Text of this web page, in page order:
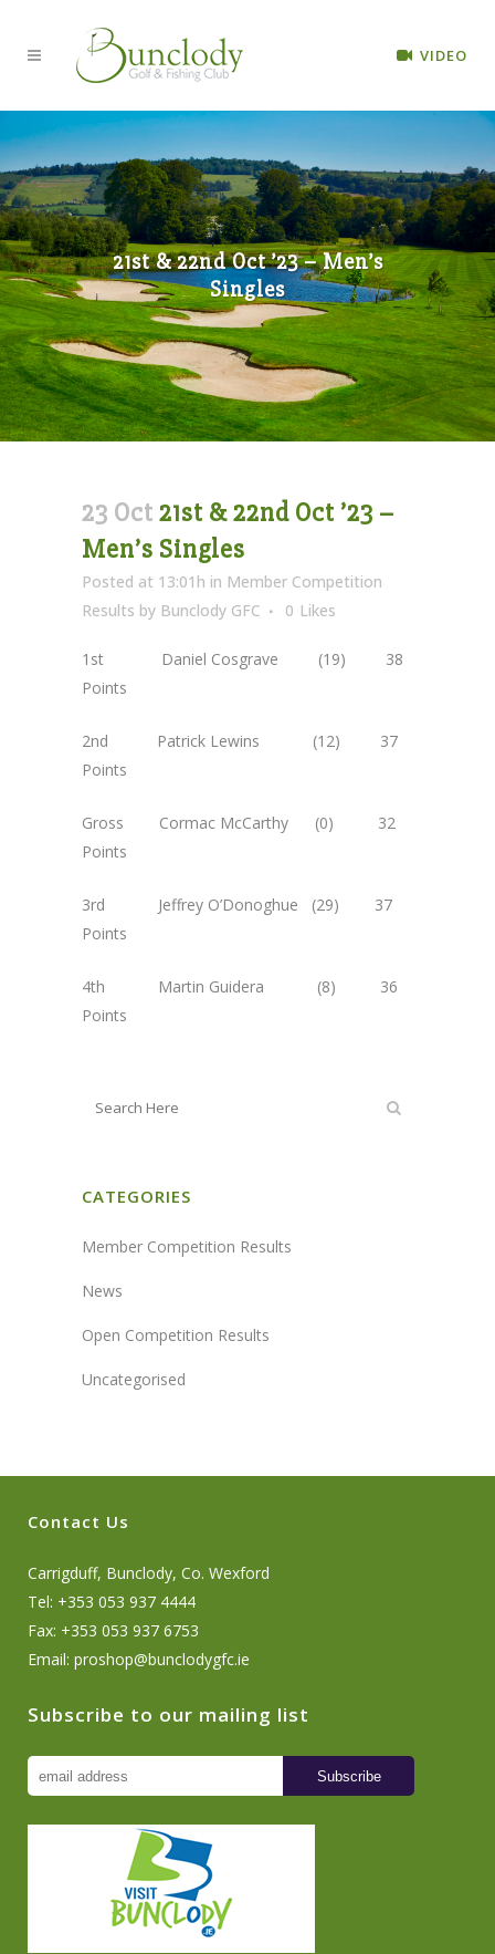
VIDEO
21st & 22nd Oct ’23 – Men’s
Singles
23 Oct 21st & 22nd Oct ’23 –
Men’s Singles
Posted at 13:01h in Member Competition
Results by Bunclody GFC 0 Likes
1st Daniel Cosgrave (19) 38
Points
2nd Patrick Lewins (12) 37
Points
Gross Cormac McCarthy (0) 32
Points
3rd Jeffrey O’Donoghue (29) 37
Points
4th Martin Guidera (8) 36
Points
CATEGORIES
Member Competition Results
News
Open Competition Results
Uncategorised
Contact Us
Carrigduff, Bunclody, Co. Wexford
Tel: +353 053 937 4444
Fax: +353 053 937 6753
Email: proshop@bunclodygfc.ie
Subscribe to our mailing list